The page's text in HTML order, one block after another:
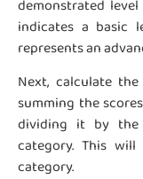
demonstrated
indicates a basic
represents an
Next, calculate
summing the
dividing it by
category. This
category.